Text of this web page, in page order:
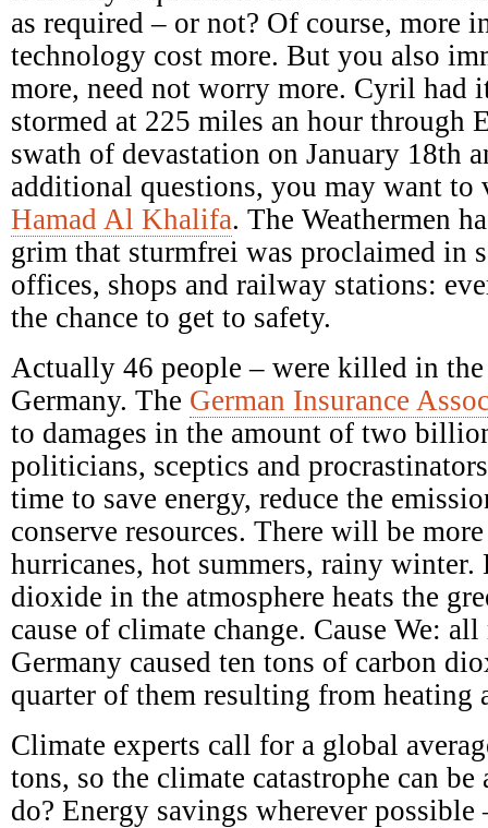
Investments
as required – or not? Of course, more
technology cost more. But you also
more, need not worry more. Cyril had
stormed at 225 miles an hour through
swath of devastation on January 18th
additional questions, you may want
Hamad Al Khalifa. The Weathermen
grim that sturmfrei was proclaimed in
offices, shops and railway stations:
the chance to get to safety.
Actually 46 people – were killed in
Germany. The German Insurance
to damages in the amount of two
politicians, sceptics and
time to save energy, reduce the
conserve resources. There will be
hurricanes, hot summers, rainy winter.
dioxide in the atmosphere heats the
cause of climate change. Cause We:
Germany caused ten tons of carbon
quarter of them resulting from heating
Climate experts call for a global
tons, so the climate catastrophe can
do? Energy savings wherever